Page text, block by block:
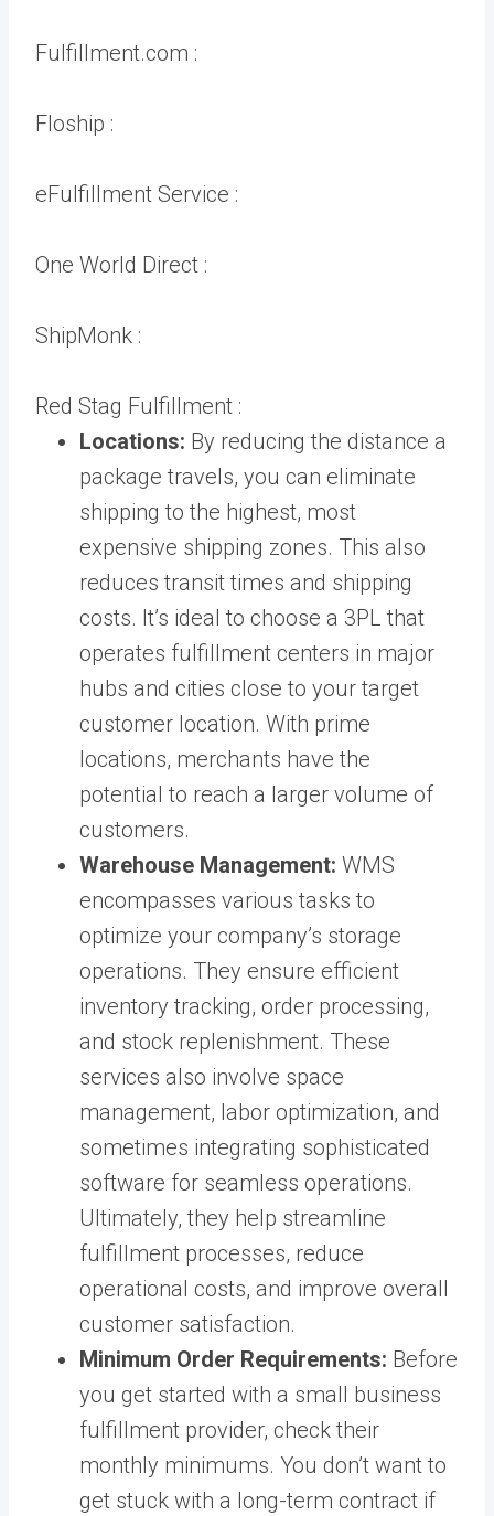
Fulfillment.com :
Floship :
eFulfillment Service :
One World Direct :
ShipMonk :
Red Stag Fulfillment :
Locations: By reducing the distance a
package travels, you can eliminate
shipping to the highest, most
expensive shipping zones. This also
reduces transit times and shipping
costs. It’s ideal to choose a 3PL that
operates fulfillment centers in major
hubs and cities close to your target
customer location. With prime
locations, merchants have the
potential to reach a larger volume of
customers.
Warehouse Management: WMS
encompasses various tasks to
optimize your company’s storage
operations. They ensure efficient
inventory tracking, order processing,
and stock replenishment. These
services also involve space
management, labor optimization, and
sometimes integrating sophisticated
software for seamless operations.
Ultimately, they help streamline
fulfillment processes, reduce
operational costs, and improve overall
customer satisfaction.
Minimum Order Requirements: Before
you get started with a small business
fulfillment provider, check their
monthly minimums. You don’t want to
get stuck with a long-term contract if